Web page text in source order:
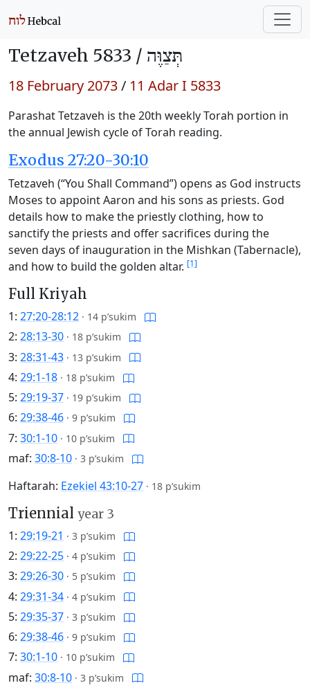
Tetzaveh 5833 / תְּצַוֶּה
18 February 2073/ 11 Adar I 5833
Parashat Tetzaveh is the 20th weekly Torah portion in
the annual Jewish cycle of Torah reading.
Exodus 27:20-30:10
Tetzaveh (“You Shall Command”) opens as God instructs
Moses to appoint Aaron and his sons as priests. God
details how to make the priestly clothing, how to
sanctify the priests and offer sacrifices during the
seven days of inauguration in the Mishkan (Tabernacle),
and how to build the golden altar. [1]
Full Kriyah
1: 27:20-28:12 · 14 p’sukim
2: 28:13-30 · 18 p’sukim
3: 28:31-43 · 13 p’sukim
4: 29:1-18 · 18 p’sukim
5: 29:19-37 · 19 p’sukim
6: 29:38-46 · 9 p’sukim
7: 30:1-10 · 10 p’sukim
maf: 30:8-10 · 3 p’sukim
Haftarah: Ezekiel 43:10-27 · 18 p’sukim
Triennial year 3
1: 29:19-21 · 3 p’sukim
2: 29:22-25 · 4 p’sukim
3: 29:26-30 · 5 p’sukim
4: 29:31-34 · 4 p’sukim
5: 29:35-37 · 3 p’sukim
6: 29:38-46 · 9 p’sukim
7: 30:1-10 · 10 p’sukim
maf: 30:8-10 · 3 p’sukim